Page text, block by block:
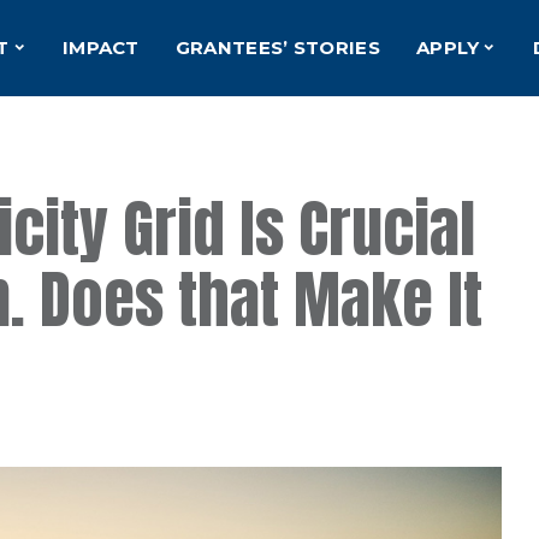
IMPACT GRANTEES’ STORIES APPLY
Grid Is Crucial
Does that Make It